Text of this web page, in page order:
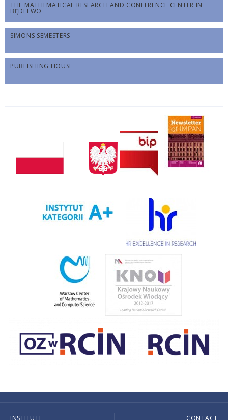
THE MATHEMATICAL RESEARCH AND CONFERENCE CENTER IN
BĘDLEWO
SIMONS SEMESTERS
PUBLISHING HOUSE
INSTITUTE CONTACT